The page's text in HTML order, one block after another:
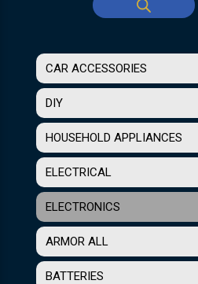
CAR ACCESSORIES
DIY
HOUSEHOLD APPLIANCES
ELECTRICAL
ELECTRONICS
ARMOR ALL
BATTERIES